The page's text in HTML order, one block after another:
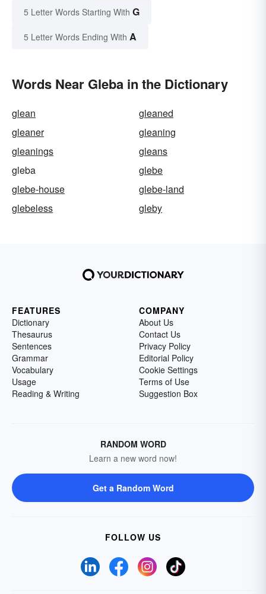
5 Letter Words Starting With G
5 Letter Words Ending With A
Words Near Gleba in the Dictionary
glean
gleaned
gleaner
gleaning
gleanings
gleans
gleba
glebe
glebe-house
glebe-land
glebeless
gleby
FEATURES
Dictionary
Thesaurus
Sentences
Grammar
Vocabulary
Usage
Reading & Writing
COMPANY
About Us
Contact Us
Privacy Policy
Editorial Policy
Cookie Settings
Terms of Use
Suggestion Box
RANDOM WORD
Learn a new word now!
Get a Random Word
FOLLOW US